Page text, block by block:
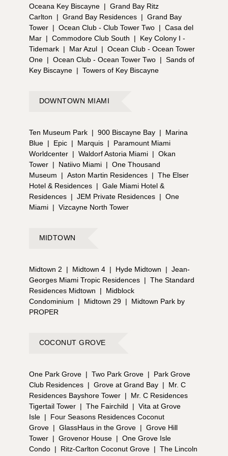
Oceana Key Biscayne | Grand Bay Ritz
Carlton
| Grand Bay Residences | Grand Bay
Tower | Ocean Club - Club Tower Two | Casa del
Mar | Commodore Club South |
Key Colony I -
Tidemark | Mar Azul | Ocean Club - Ocean Tower
One | Ocean Club - Ocean Tower Two | Sands of
Key Biscayne | Towers of Key Biscayne
DOWNTOWN MIAMI
Ten Museum Park | 900 Biscayne Bay |
Marina
Blue | Epic | Marquis |
Paramount Miami
Worldcenter | Waldorf Astoria Miami | Okan
Tower | Natiivo Miami | One Thousand
Museum
| Aston Martin Residences | The Elser
Hotel & Residences | Gale Miami Hotel &
Residences | JEM Private Residences | One
Miami | Vizcayne North Tower
MIDTOWN
Midtown 2 | Midtown 4 | Hyde Midtown | Jean-
Georges Miami Tropic Residences | The Standard
Residences Midtown
|
Midblock
Condominium
| Midtown 29 |
Midtown Park by
PROPER
COCONUT GROVE
One Park Grove | Two Park Grove |
Park Grove
Club Residences | Grove at Grand Bay |
Mr. C
Residences Bayshore Tower |
Mr. C Residences
Tigertail Tower | The Fairchild | Vita at Grove
Isle |
Four Seasons Residences Coconut
Grove | GlassHaus in the Grove | Grove Hill
Tower | Grovenor House | One Grove Isle
Condo | Ritz-Carlton Coconut Grove | The Lincoln